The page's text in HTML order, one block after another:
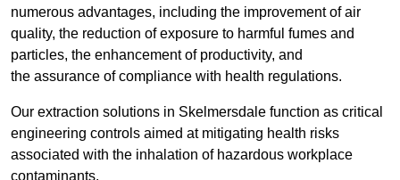
numerous advantages, including the improvement of air
quality, the reduction of exposure to harmful fumes and
particles, the enhancement of productivity, and
the assurance of compliance with health regulations.
Our extraction solutions in Skelmersdale function as critical
engineering controls aimed at mitigating health risks
associated with the inhalation of hazardous workplace
contaminants.